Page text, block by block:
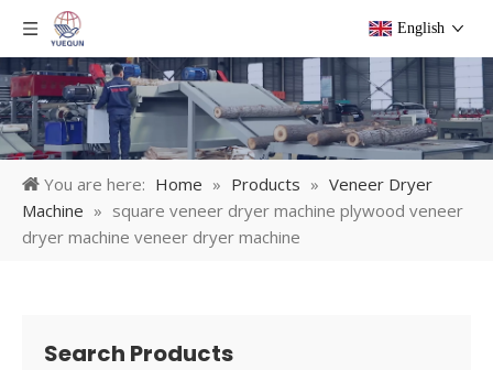
English
You are here: Home » Products » Veneer Dryer
Machine » square veneer dryer machine plywood veneer
dryer machine veneer dryer machine
Search Products